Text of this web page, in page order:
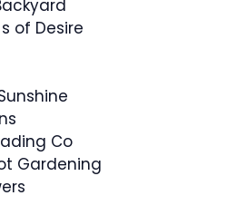
of Desire
Co
Gardening